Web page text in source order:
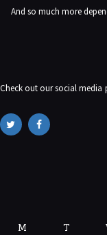
And so much more
Check out our social
M
T